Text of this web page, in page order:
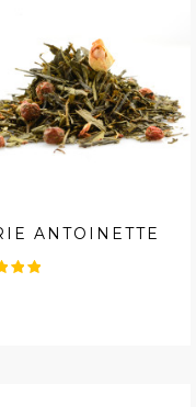
ANTOINETTE